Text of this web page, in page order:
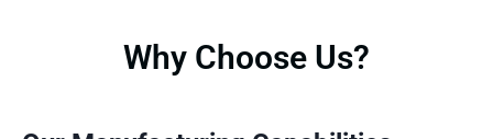
Why Choose Us?